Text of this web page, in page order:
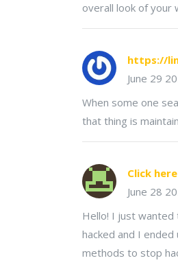
overall look of your
https://
June 29
When some one
that thing is
Click here
June 28
Hello! I just wanted
hacked and I
methods to stop